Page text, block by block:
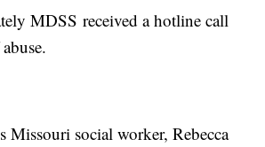
MDSS received a hotline call
Missouri social worker, Rebecca